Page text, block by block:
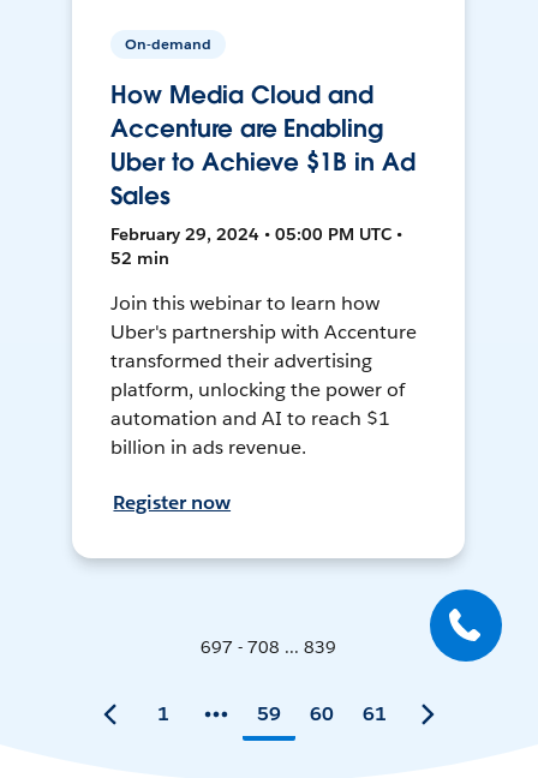
On-demand
How Media Cloud and
Accenture are Enabling
Uber to Achieve $1B in Ad
Sales
February 29, 2024 • 05:00 PM UTC •
52 min
Join this webinar to learn how
Uber's partnership with Accenture
transformed their advertising
platform, unlocking the power of
automation and AI to reach $1
billion in ads revenue.
Register now
697 - 708 ... 839
1 59 60 61